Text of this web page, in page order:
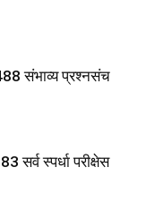
संभाव्य प्रश्नसंच
सर्व स्पर्धा परीक्षेस